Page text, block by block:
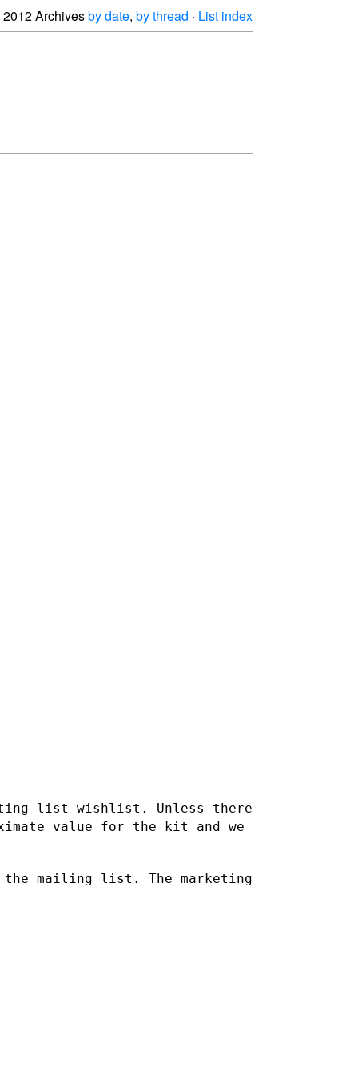
2012 Archivesby date, by thread · List index
list wishlist. Unless there
value for the kit and we
mailing list. The marketing